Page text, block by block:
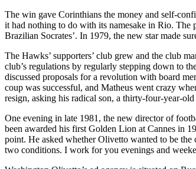
The win gave Corinthians the money and self-
it had nothing to do with its namesake in Rio. The
Brazilian Socrates’. In 1979, the new star made
The Hawks’ supporters’ club grew and the club
club’s regulations by regularly stepping down to
discussed proposals for a revolution with board
coup was successful, and Matheus went crazy
resign, asking his radical son, a thirty-four-year-
One evening in late 1981, the new director of
been awarded his first Golden Lion at Cannes in
point. He asked whether Olivetto wanted to be
two conditions. I work for you evenings and